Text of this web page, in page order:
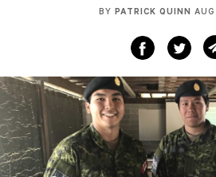
BY PATRICK QUINN